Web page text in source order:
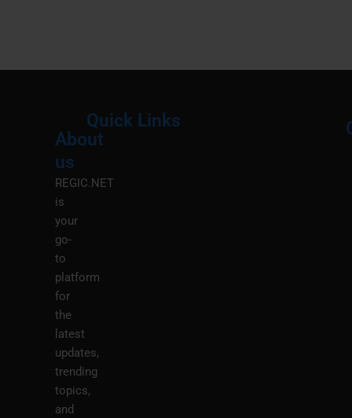
About
us
REGIC.NET
is
your
go-
to
platform
for
the
latest
updates,
trending
topics,
and
Quick Links